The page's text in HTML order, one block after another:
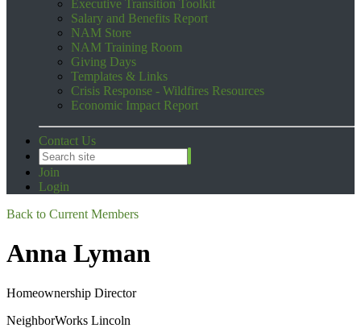
Executive Transition Toolkit
Salary and Benefits Report
NAM Store
NAM Training Room
Giving Days
Templates & Links
Crisis Response - Wildfires Resources
Economic Impact Report
Contact Us
Join
Login
Back to Current Members
Anna Lyman
Homeownership Director
NeighborWorks Lincoln